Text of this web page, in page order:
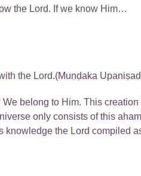
the Lord. If we know Him…
the Lord.(Muṇḍaka
belong to Him. This
only consists of this
knowledge the Lord compiled